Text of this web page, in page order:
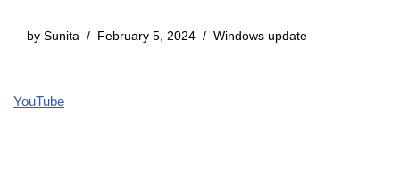
by Sunita February 5, 2024 Windows update
YouTube